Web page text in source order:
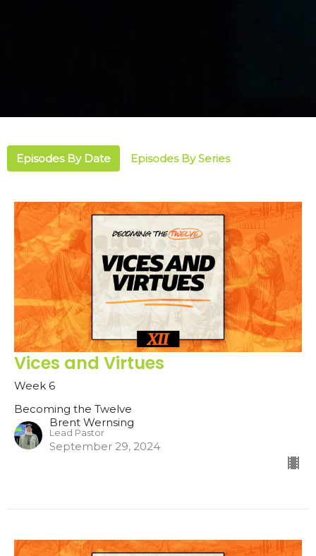
Episodes By Date Episodes By Series
Vices and Virtues
Week 6
Becoming the Twelve
Brent Wernsing
Lead Pastor
September 29, 2024